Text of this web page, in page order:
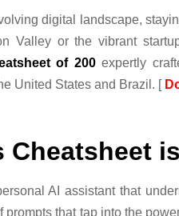
digital landscape,
Valley or the vibrant
of 200expertly
United States and Brazil. [
Cheatsheet
AI assistant that
prompts that tap into the